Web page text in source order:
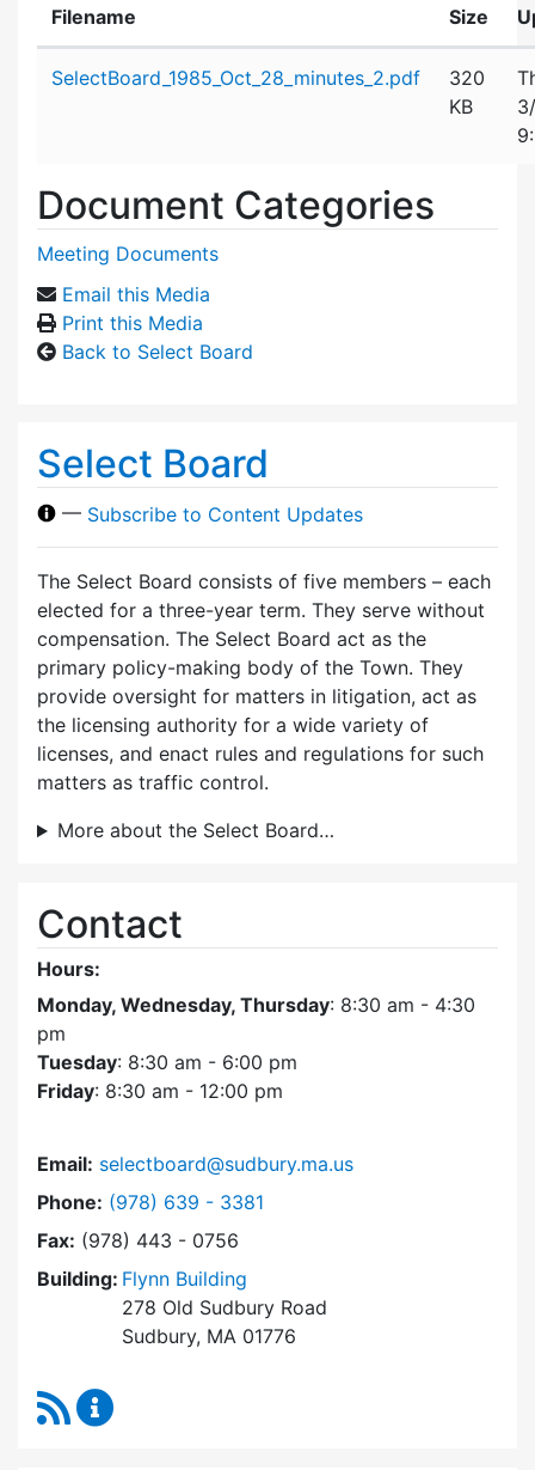
Filename Size
SelectBoard_1985_Oct_28_minutes_2.pdf
320
KB
Document Categories
Meeting Documents
Email this Media
Print this Media
Back to Select Board
Select Board
— Subscribe to Content Updates
The Select Board consists of five members – each
elected for a three-year term. They serve without
compensation. The Select Board act as the
primary policy-making body of the Town. They
provide oversight for matters in litigation, act as
the licensing authority for a wide variety of
licenses, and enact rules and regulations for such
matters as traffic control.
More about the Select Board…
Contact
Hours:
Monday, Wednesday, Thursday: 8:30 am - 4:30
pm
Tuesday: 8:30 am - 6:00 pm
Friday: 8:30 am - 12:00 pm
Email: selectboard@sudbury.ma.us
Phone: Dial Select Board at
(978) 639 - 3381
Fax: (978) 443 - 0756
Building: Flynn Building
278 Old Sudbury Road
Sudbury, MA 01776
RSS Feed